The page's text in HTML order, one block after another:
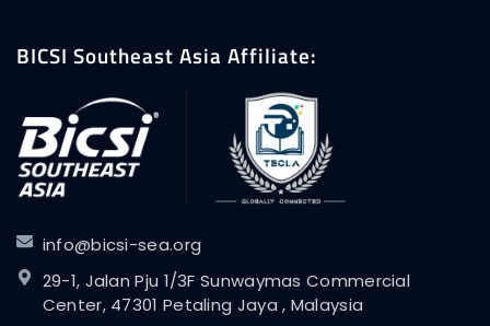
BICSI Southeast Asia Affiliate:
info@bicsi-sea.org
29-1, Jalan Pju 1/3F Sunwaymas Commercial
Center, 47301 Petaling Jaya , Malaysia